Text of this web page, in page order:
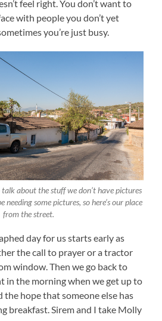
feel right. You don’t want to
with people you don’t yet
you’re just busy.
about the stuff we don’t have pictures
needing some pictures, so here’s our place
from the street.
day for us starts early as
the call to prayer or a tractor
window. Then we go back to
in the morning when we get up to
the hope that someone else has
breakfast. Sirem and I take Molly